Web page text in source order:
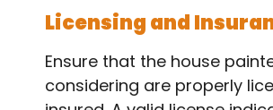
Licensing and
Ensure that the house
considering are properly